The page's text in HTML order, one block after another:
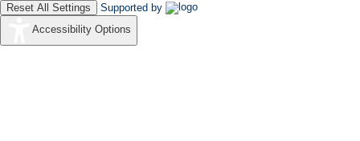
Reset All Settings
Supported by
Accessibility Options